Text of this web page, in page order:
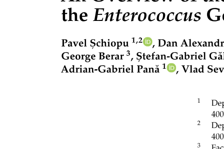
One. Institutional and Financial Constraints.